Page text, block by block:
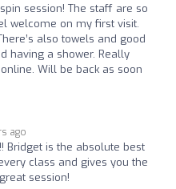
session! The staff are so
welcome on my first visit.
also towels and good
having a shower. Really
Will be back as soon
ago
Bridget is the absolute best
class and gives you the
session!